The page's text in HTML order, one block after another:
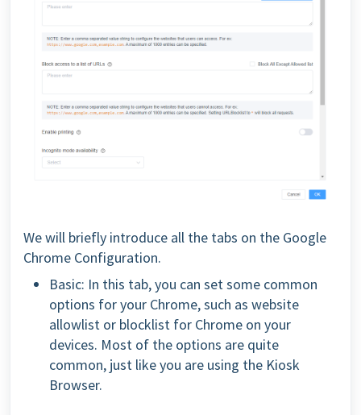
We will briefly introduce all the tabs on the Google
Chrome Configuration.
Basic: In this tab, you can set some common
options for your Chrome, such as website
allowlist or blocklist for Chrome on your
devices. Most of the options are quite
common, just like you are using the Kiosk
Browser.